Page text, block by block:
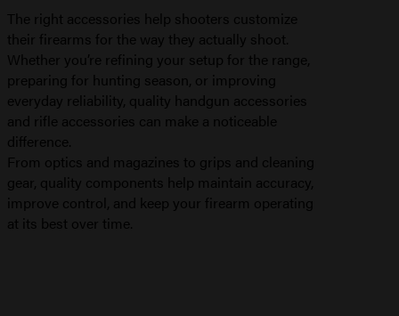
The right accessories help shooters customize
their firearms for the way they actually shoot.
Whether you’re refining your setup for the range,
preparing for hunting season, or improving
everyday reliability, quality handgun accessories
and rifle accessories can make a noticeable
difference.
From optics and magazines to grips and cleaning
gear, quality components help maintain accuracy,
improve control, and keep your firearm operating
at its best over time.